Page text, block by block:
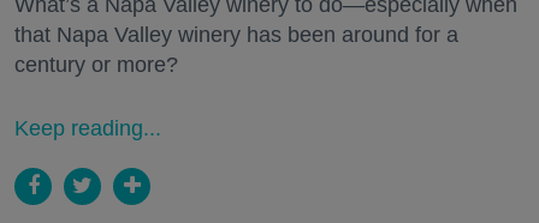
that Napa Valley winery has been around for a
century or more?
Keep reading...